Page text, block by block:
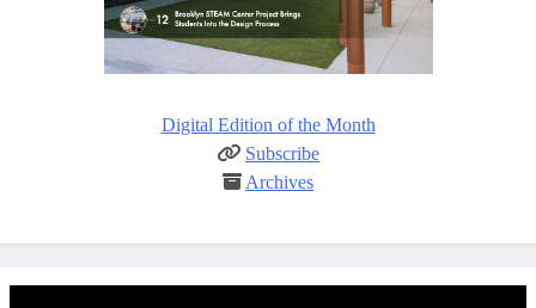
Digital Edition of the Month
Subscribe
Archives